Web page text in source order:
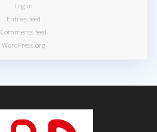
Log in
Entries feed
Comments feed
WordPress.org